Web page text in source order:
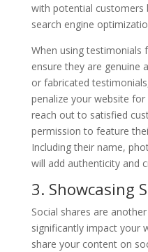
with potential customers
search engine
When using testimonials
ensure they are genuine
or fabricated
penalize your website
reach out to satisfied
permission to feature
Including their name,
will add authenticity and
3. Showcasing
Social shares are
significantly impact your
share your content on